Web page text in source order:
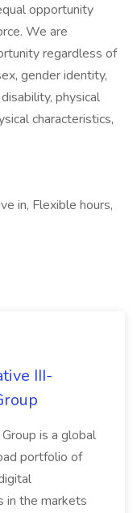
opportunity
We are
regardless of
gender identity,
physical
characteristics,
in, Flexible hours,
III-
is a global
portfolio of
in the markets